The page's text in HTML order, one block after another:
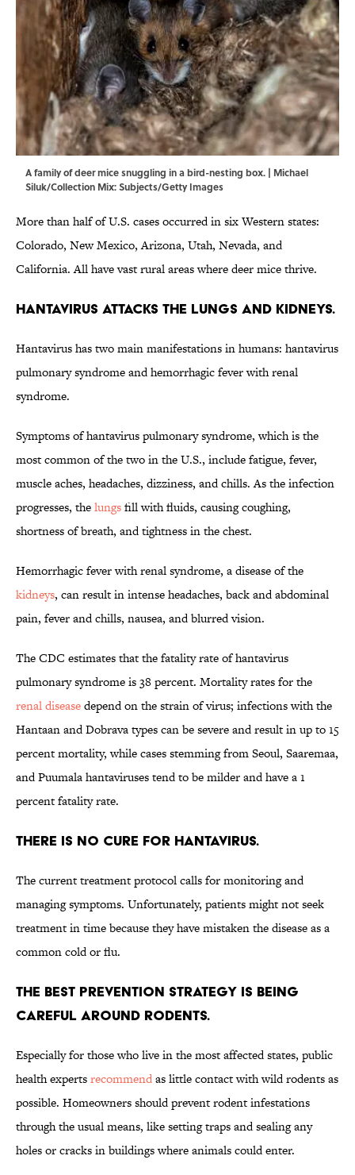
A family of deer mice snuggling in a bird-nesting box. | Michael
Siluk/Collection Mix: Subjects/Getty Images
More than half of U.S. cases occurred in six Western states:
Colorado, New Mexico, Arizona, Utah, Nevada, and
California. All have vast rural areas where deer mice thrive.
Hantavirus attacks the lungs and kidneys.
Hantavirus has two main manifestations in humans: hantavirus
pulmonary syndrome and hemorrhagic fever with renal
syndrome.
Symptoms of hantavirus pulmonary syndrome, which is the
most common of the two in the U.S., include fatigue, fever,
muscle aches, headaches, dizziness, and chills. As the infection
progresses, thelungsfill with fluids, causing coughing,
shortness of breath, and tightness in the chest.
Hemorrhagic fever with renal syndrome, a disease of the
kidneys, can result in intense headaches, back and abdominal
pain, fever and chills, nausea, and blurred vision.
The CDC estimates that the fatality rate of hantavirus
pulmonary syndrome is 38 percent. Mortality rates for the
renal diseasedepend on the strain of virus; infections with the
Hantaan and Dobrava types can be severe and result in up to 15
percent mortality, while cases stemming from Seoul, Saaremaa,
and Puumala hantaviruses tend to be milder and have a 1
percent fatality rate.
There is no cure for hantavirus.
The current treatment protocol calls for monitoring and
managing symptoms. Unfortunately, patients might not seek
treatment in time because they have mistaken the disease as a
common cold or flu.
The best prevention strategy is being
careful around rodents.
Especially for those who live in the most affected states, public
health expertsrecommendas little contact with wild rodents as
possible. Homeowners should prevent rodent infestations
through the usual means, like setting traps and sealing any
holes or cracks in buildings where animals could enter.